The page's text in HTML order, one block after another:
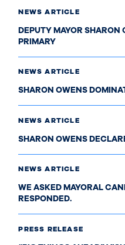
NEWS ARTICLE
DEPUTY MAYOR
PRIMARY
NEWS ARTICLE
SHARON OWENS
NEWS ARTICLE
SHARON OWENS
NEWS ARTICLE
WE ASKED MAYORAL
RESPONDED.
PRESS RELEASE